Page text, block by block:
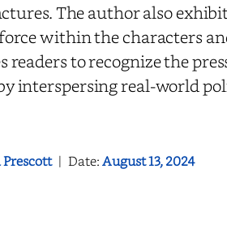
The author also
within the characters
to recognize the
interspersing real-world
| Date:August 13, 2024